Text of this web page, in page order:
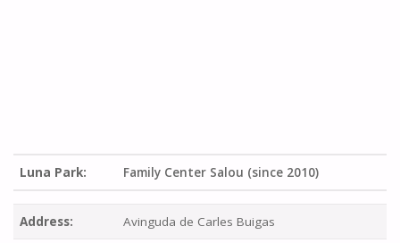
Luna Park: Family Center Salou (since 2010)
Address: Avinguda de Carles Buigas